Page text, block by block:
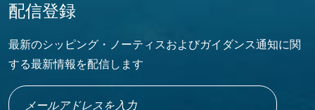
配信登録
最新のシッピング・ノーティスおよびガイダンス通知に関
する最新情報を配信します